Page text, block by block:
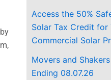
Access the 50%
Solar Tax Credit for
Commercial Solar
Movers and
Ending 08.07.26